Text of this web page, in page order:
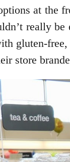
at the
really
gluten-
store